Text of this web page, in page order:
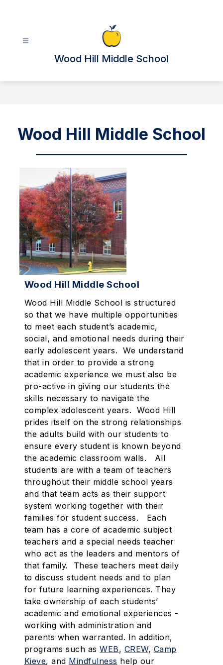
Wood Hill Middle School
Wood Hill Middle School
Wood Hill Middle School
Wood Hill Middle School is structured
so that we have multiple opportunities
to meet each student’s academic,
social, and emotional needs during their
early adolescent years. We understand
that in order to provide a strong
academic experience we must also be
pro-active in giving our students the
skills necessary to navigate the
complex adolescent years. Wood Hill
prides itself on the strong relationships
the adults build with our students to
ensure every student is known beyond
the academic classroom walls. All
students are with a team of teachers
throughout their middle school years
and that team acts as their support
system working together with their
families for student success. Each
team has a core of academic subject
teachers and a special needs teacher
who act as the leaders and mentors of
that family. These teachers meet daily
to discuss student needs and to plan
for future learning experiences. They
take ownership of each students’
academic and emotional experiences -
working with administration and
parents when warranted. In addition,
programs such asWEB, CREW, Camp
Kieve, and Mindfulness help our